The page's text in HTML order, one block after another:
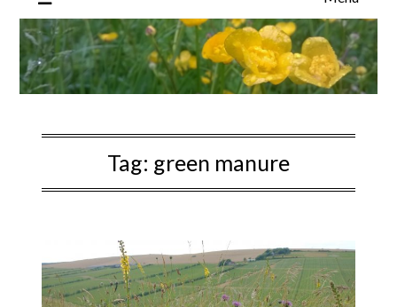
Tag: green manure